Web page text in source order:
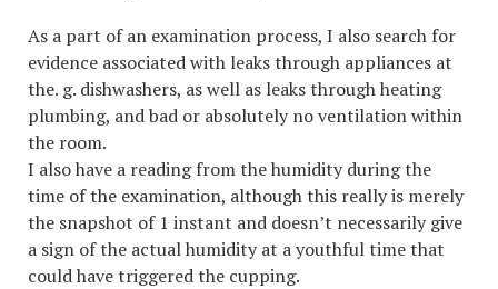
As a part of an examination process, I also search for
evidence associated with leaks through appliances at
the. g. dishwashers, as well as leaks through heating
plumbing, and bad or absolutely no ventilation within
the room.
I also have a reading from the humidity during the
time of the examination, although this really is merely
the snapshot of 1 instant and doesn’t necessarily give
a sign of the actual humidity at a youthful time that
could have triggered the cupping.